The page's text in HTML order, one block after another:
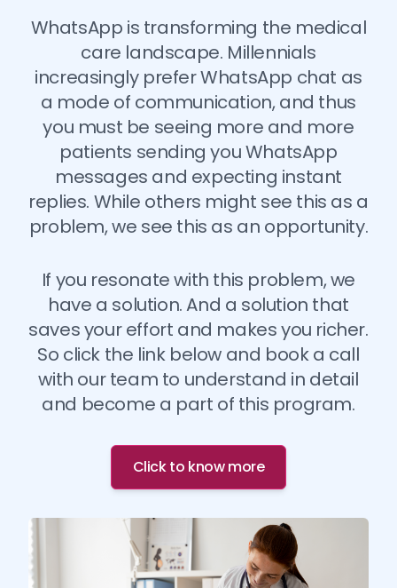
WhatsApp is transforming the medical
care landscape. Millennials
increasingly prefer WhatsApp chat as
a mode of communication, and thus
you must be seeing more and more
patients sending you WhatsApp
messages and expecting instant
replies. While others might see this as a
problem, we see this as an opportunity.
If you resonate with this problem, we
have a solution. And a solution that
saves your effort and makes you richer.
So click the link below and book a call
with our team to understand in detail
and become a part of this program.
Click to know more